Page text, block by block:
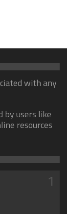
with any
by users like
resources
1